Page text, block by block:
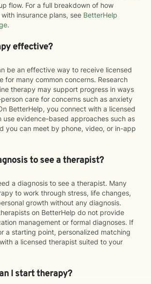
flow. For a full breakdown of how
insurance plans, see BetterHelp
.
effective?
be an effective way to receive licensed
for many common concerns. Research
therapy may support progress in ways
care for concerns such as anxiety
BetterHelp, you connect with a licensed
use evidence-based approaches such as
you can meet by phone, video, or in-app
to see a therapist?
a diagnosis to see a therapist. Many
to work through stress, life changes,
growth without any diagnosis.
on BetterHelp do not provide
management or formal diagnoses. If
a starting point, personalized matching
a licensed therapist suited to your
I start therapy?